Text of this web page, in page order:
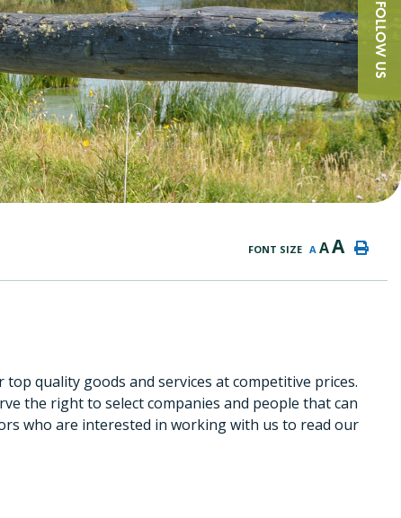
FOLLOW US
FONT SIZE A AA
quality goods and services at competitive prices.
the right to select companies and people that can
who are interested in working with us to read our